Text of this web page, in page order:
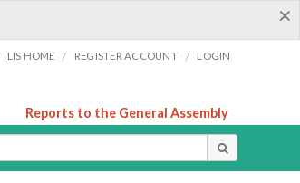
×
LIS HOME / REGISTER ACCOUNT / LOGIN
Reports to the General Assembly